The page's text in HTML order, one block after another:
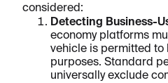
considered:
Detecting Business-
economy platforms
vehicle is permitted to
purposes. Standard
universally exclude